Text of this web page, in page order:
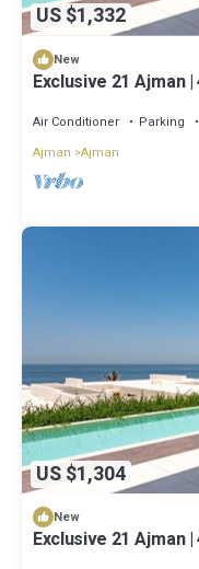
US $1,332
New
Exclusive 21 Ajman
Air Conditioner Parking
Ajman Ajman
US $1,304
New
Exclusive 21 Ajman